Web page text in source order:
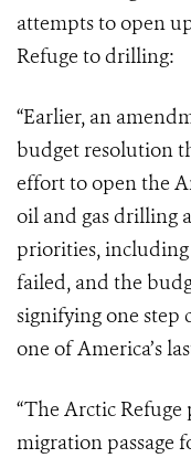
attempts to open
Refuge to drilling:
“Earlier, an
budget resolution
effort to open the
oil and gas drilling
priorities,
failed, and the
signifying one step
one of America’s
“The Arctic
migration passage